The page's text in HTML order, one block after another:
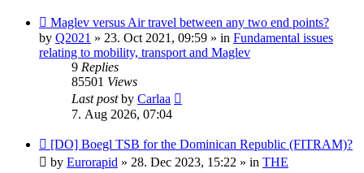
New
post
Maglev versus Air travel between any two end points?
by Q2021 » 23. Oct 2021, 09:59 » in Fundamental issues
relating to mobility, transport and Maglev
9 Replies
85501 Views
Last postby Carlaa
7. Aug 2026, 07:04
New
post
[DO] Boegl TSB for the Dominican Republic (FITRAM)?
by Eurorapid » 28. Dec 2023, 15:22 » in THE